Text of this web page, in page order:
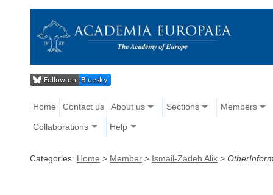
Home Contact us About us Sections Members
Collaborations Help
Categories: Home > Member > Ismail-Zadeh Alik >